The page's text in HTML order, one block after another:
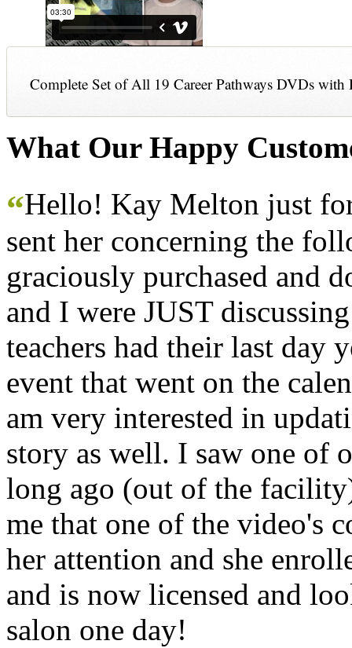
Complete Set of All 19 Career Pathways DVDs with
What Our Happy
“Hello! Kay Melton just
sent her concerning the
graciously purchased and
and I were JUST
teachers had their last day
event that went on the
am very interested in
story as well. I saw one of
long ago (out of the
me that one of the video's
her attention and she
and is now licensed and
salon one day!